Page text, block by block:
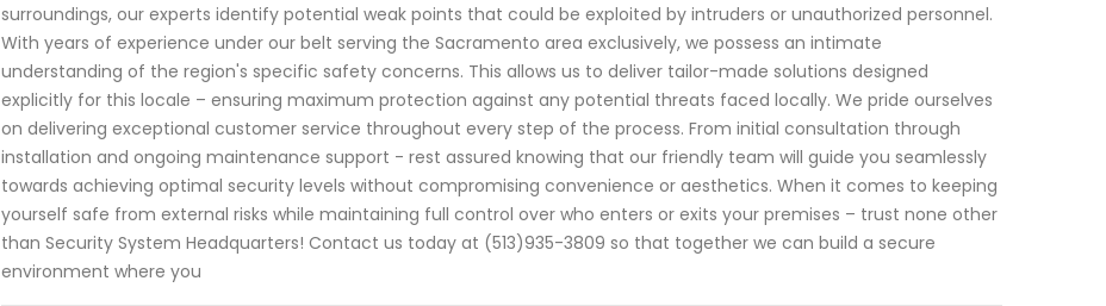
surroundings, our experts identify potential weak points that could be exploited by intruders or unauthorized personnel.
With years of experience under our belt serving the Sacramento area exclusively, we possess an intimate
understanding of the region's specific safety concerns. This allows us to deliver tailor-made solutions designed
explicitly for this locale – ensuring maximum protection against any potential threats faced locally. We pride ourselves
on delivering exceptional customer service throughout every step of the process. From initial consultation through
installation and ongoing maintenance support - rest assured knowing that our friendly team will guide you seamlessly
towards achieving optimal security levels without compromising convenience or aesthetics. When it comes to keeping
yourself safe from external risks while maintaining full control over who enters or exits your premises – trust none other
than Security System Headquarters! Contact us today at (513)935-3809 so that together we can build a secure
environment where you